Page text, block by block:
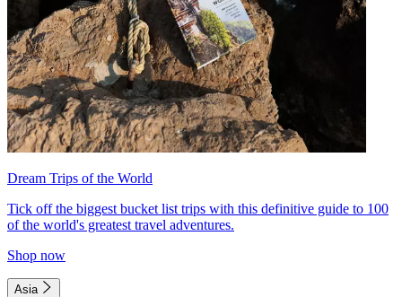
Dream Trips of the World
Tick off the biggest bucket list trips with this definitive guide to 100
of the world's greatest travel adventures.
Shop now
Asia